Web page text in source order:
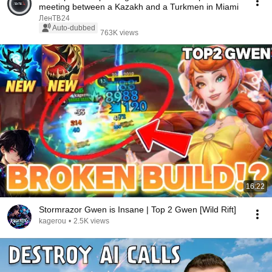
meeting between a Kazakh and a Turkmen in Miami
ЛенТВ24
Auto-dubbed
763K views
16:22
Stormrazor Gwen is Insane | Top 2 Gwen [Wild Rift]
kagerou • 2.5K views